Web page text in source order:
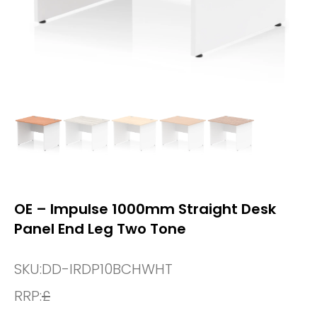
OE – Impulse 1000mm Straight Desk
Panel End Leg Two Tone
SKU:DD-IRDP10BCHWHT
RRP:£